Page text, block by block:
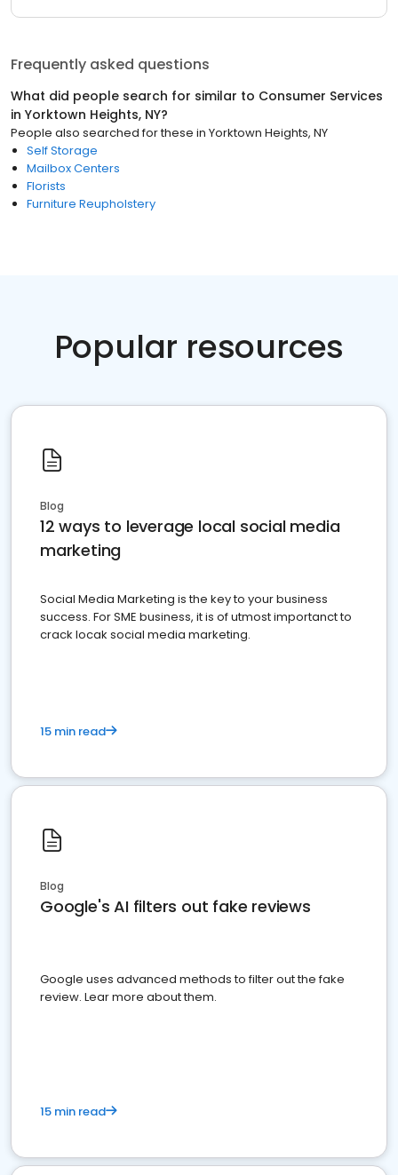
Frequently asked questions
What did people search for similar to Consumer Services
in Yorktown Heights, NY?
People also searched for these in Yorktown Heights, NY
Self Storage
Mailbox Centers
Florists
Furniture Reupholstery
Popular resources
Blog
12 ways to leverage local social media
marketing
Social Media Marketing is the key to your business
success. For SME business, it is of utmost importanct to
crack locak social media marketing.
15 min read
Blog
Google's AI filters out fake reviews
Google uses advanced methods to filter out the fake
review. Lear more about them.
15 min read